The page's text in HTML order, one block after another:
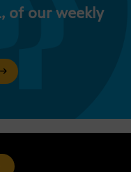
of our weekly